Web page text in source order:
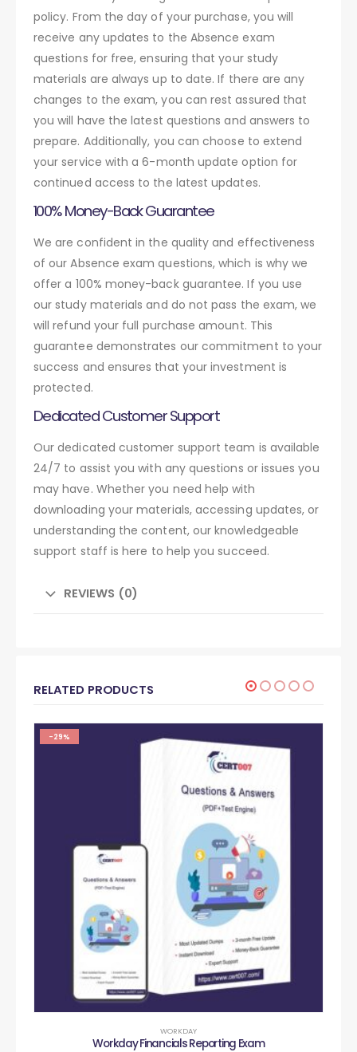
policy. From the day of your purchase, you will
receive any updates to the Absence exam
questions for free, ensuring that your study
materials are always up to date. If there are any
changes to the exam, you can rest assured that
you will have the latest questions and answers to
prepare. Additionally, you can choose to extend
your service with a 6-month update option for
continued access to the latest updates.
100% Money-Back Guarantee
We are confident in the quality and effectiveness
of our Absence exam questions, which is why we
offer a 100% money-back guarantee. If you use
our study materials and do not pass the exam, we
will refund your full purchase amount. This
guarantee demonstrates our commitment to your
success and ensures that your investment is
protected.
Dedicated Customer Support
Our dedicated customer support team is available
24/7 to assist you with any questions or issues you
may have. Whether you need help with
downloading your materials, accessing updates, or
understanding the content, our knowledgeable
support staff is here to help you succeed.
REVIEWS (0)
RELATED PRODUCTS
-29%
WORKDAY
Workday Financials Reporting Exam